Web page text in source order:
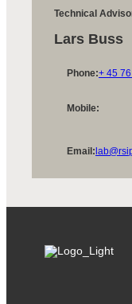
Technical
Lars Buss
Phone:+ 45
Mobile:
Email: